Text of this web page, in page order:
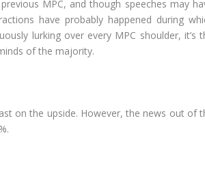
MPC, and though speeches may
have probably happened during
lurking over every MPC shoulder, it’s
of the majority.
on the upside. However, the news out of